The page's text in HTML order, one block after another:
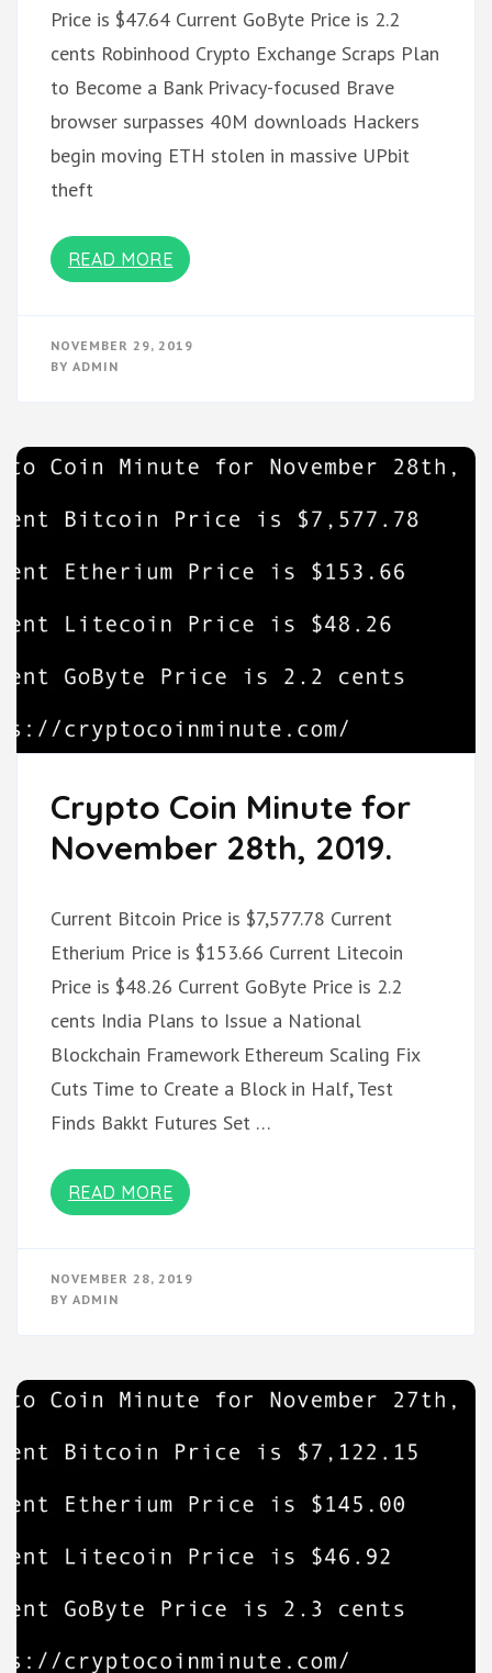
Price is $47.64 Current GoByte Price is 2.2
cents Robinhood Crypto Exchange Scraps Plan
to Become a Bank Privacy-focused Brave
browser surpasses 40M downloads Hackers
begin moving ETH stolen in massive UPbit
theft
READ MORE
NOVEMBER 29, 2019
BY ADMIN
Crypto Coin Minute for
November 28th, 2019.
Current Bitcoin Price is $7,577.78 Current
Etherium Price is $153.66 Current Litecoin
Price is $48.26 Current GoByte Price is 2.2
cents India Plans to Issue a National
Blockchain Framework Ethereum Scaling Fix
Cuts Time to Create a Block in Half, Test
Finds Bakkt Futures Set …
READ MORE
NOVEMBER 28, 2019
BY ADMIN